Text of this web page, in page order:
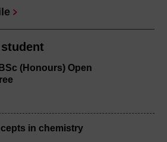
(Honours) Open
in chemistry